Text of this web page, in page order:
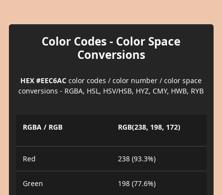
Color Codes - Color Space
Conversions
HEX #EEC6AC color codes / color number / color space
conversions - RGBA, HSL, HSV/HSB, HYZ, CMY, HWB, RYB
RGBA / RGB RGB(238, 198, 172)
Red 238 (93.3%)
Green 198 (77.6%)